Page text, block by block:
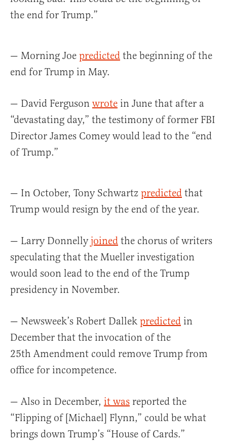
the end for Trump.”
— Morning Joe predicted the beginning of the
end for Trump in May.
— David Ferguson wrote in June that after a
“devastating day,” the testimony of former FBI
Director James Comey would lead to the “end
of Trump.”
— In October, Tony Schwartz predicted that
Trump would resign by the end of the year.
— Larry Donnellyjoined the chorus of writers
speculating that the Mueller investigation
would soon lead to the end of the Trump
presidency in November.
— Newsweek’s Robert Dallek predicted in
December that the invocation of the
25th Amendment could remove Trump from
office for incompetence.
— Also in December, it was reported the
“Flipping of [Michael] Flynn,” could be what
brings down Trump’s “House of Cards.”